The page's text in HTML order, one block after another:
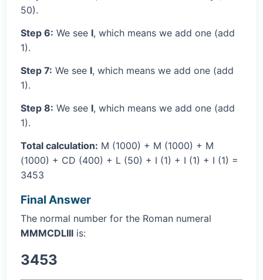
50).
Step 6: We see I, which means we add one (add
1).
Step 7: We see I, which means we add one (add
1).
Step 8: We see I, which means we add one (add
1).
Total calculation: M (1000) + M (1000) + M
(1000) + CD (400) + L (50) + I (1) + I (1) + I (1) =
3453
Final Answer
The normal number for the Roman numeral
MMMCDLIII is:
3453